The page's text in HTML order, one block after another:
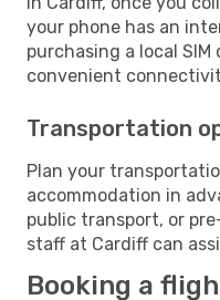
your phone has an
purchasing a local
convenient
Transportation
Plan your
accommodation in
public transport, or
staff at Cardiff can
Booking a